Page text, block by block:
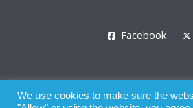
Facebook
© 2008 - 2026
Whilst all reasonable
We use cookies to make sure the